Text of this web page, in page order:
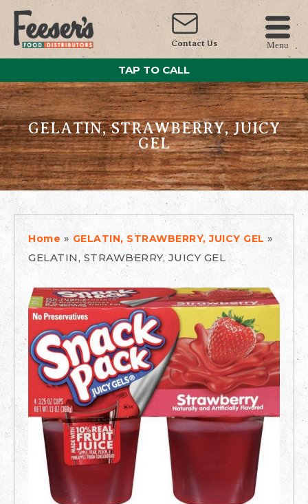
Contact Us Menu
TAP TO CALL
GELATIN, STRAWBERRY, JUICY
GEL
Home » GELATIN, STRAWBERRY, JUICY GEL »
GELATIN, STRAWBERRY, JUICY GEL